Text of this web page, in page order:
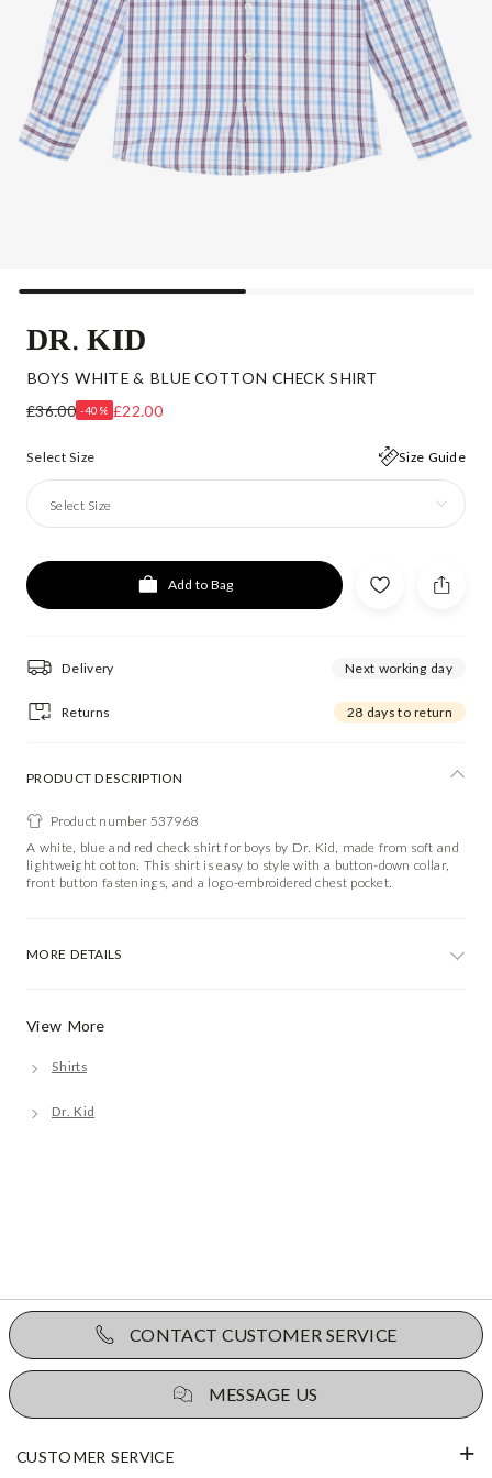
DR. KID
BOYS WHITE & BLUE COTTON CHECK SHIRT
£36.00 -40% £22.00
Select Size Size Guide
Select Size
Add to Bag
Delivery Next working day
Returns 28 days to return
View More
Shirts
Dr. Kid
PRODUCT DESCRIPTION
Product number 537968
A white, blue and red check shirt for boys by Dr. Kid, made from soft and
lightweight cotton. This shirt is easy to style with a button-down collar,
front button fastenings, and a logo-embroidered chest pocket.
MORE DETAILS
CONTACT CUSTOMER SERVICE
MESSAGE US
CUSTOMER SERVICE